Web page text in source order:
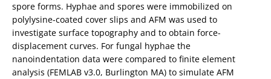
spore forms. Hyphae and spores were immobilized on
polylysine-coated cover slips and AFM was used to
investigate surface topography and to obtain force-
displacement curves. For fungal hyphae the
nanoindentation data were compared to finite element
analysis (FEMLAB v3.0, Burlington MA) to simulate AFM